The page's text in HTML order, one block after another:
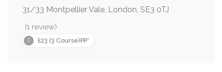
31/33 Montpellier Vale, London, SE3 0TJ
(1 review)
£23 (3 Course)PP*